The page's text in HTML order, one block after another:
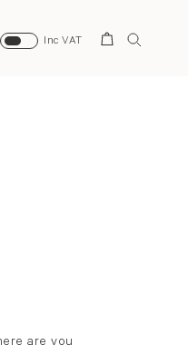
Inc VAT
Search